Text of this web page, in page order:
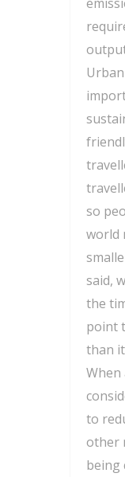
so
world
said,
the
point
than
When
to
other
being